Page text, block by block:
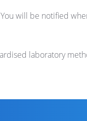
will be notified
laboratory